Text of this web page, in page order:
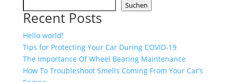
Suchen
Recent Posts
Hello world!
Tips for Protecting Your Car During COVID-19
The Importance Of Wheel Bearing Maintenance
How To Troubleshoot Smells Coming From Your Car’s